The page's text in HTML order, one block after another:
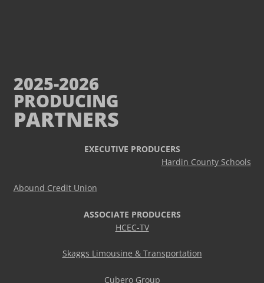
2025-2026
PRODUCING
PARTNERS
EXECUTIVE PRODUCERS
Hardin County Schools
Abound Credit Union
ASSOCIATE PRODUCERS
HCEC-TV
Skaggs Limousine & Transportation
Cubero Group